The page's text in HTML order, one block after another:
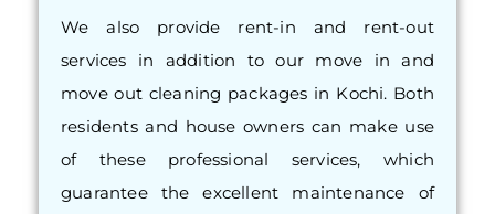
We also provide rent-in and rent-out
services in addition to our move in and
move out cleaning packages in Kochi. Both
residents and house owners can make use
of these professional services, which
guarantee the excellent maintenance of